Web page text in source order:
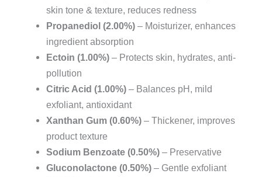
skin tone & texture, reduces redness
Propanediol (2.00%) – Moisturizer, enhances
ingredient absorption
Ectoin (1.00%) – Protects skin, hydrates, anti-
pollution
Citric Acid (1.00%) – Balances pH, mild
exfoliant, antioxidant
Xanthan Gum (0.60%) – Thickener, improves
product texture
Sodium Benzoate (0.50%) – Preservative
Gluconolactone (0.50%) – Gentle exfoliant